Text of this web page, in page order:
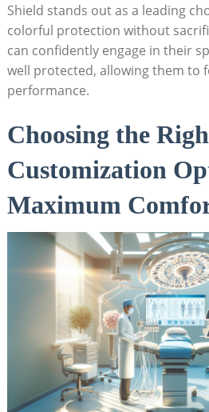
Shield stands out as a leading
colorful protection without
can confidently engage in their
well protected, allowing them to
performance.
Choosing the
Customization
Maximum